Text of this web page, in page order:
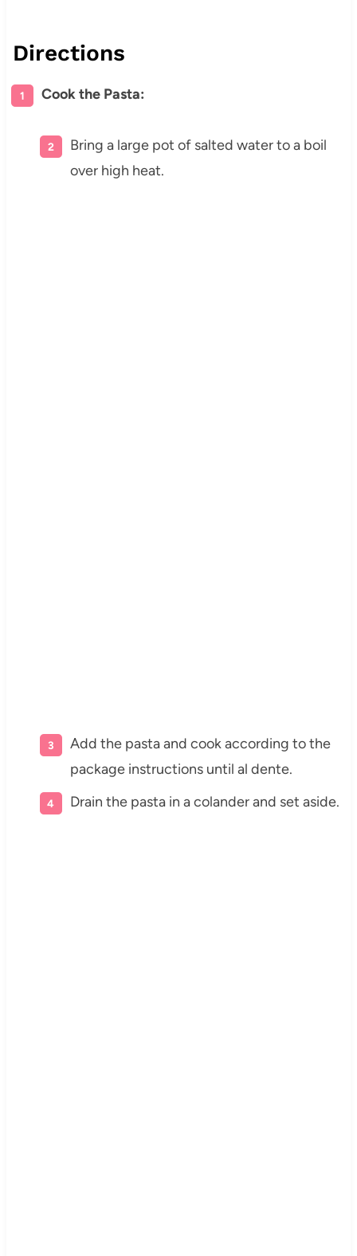
Directions
Cook the Pasta:
Bring a large pot of salted water to a boil
over high heat.
Add the pasta and cook according to the
package instructions until al dente.
Drain the pasta in a colander and set aside.